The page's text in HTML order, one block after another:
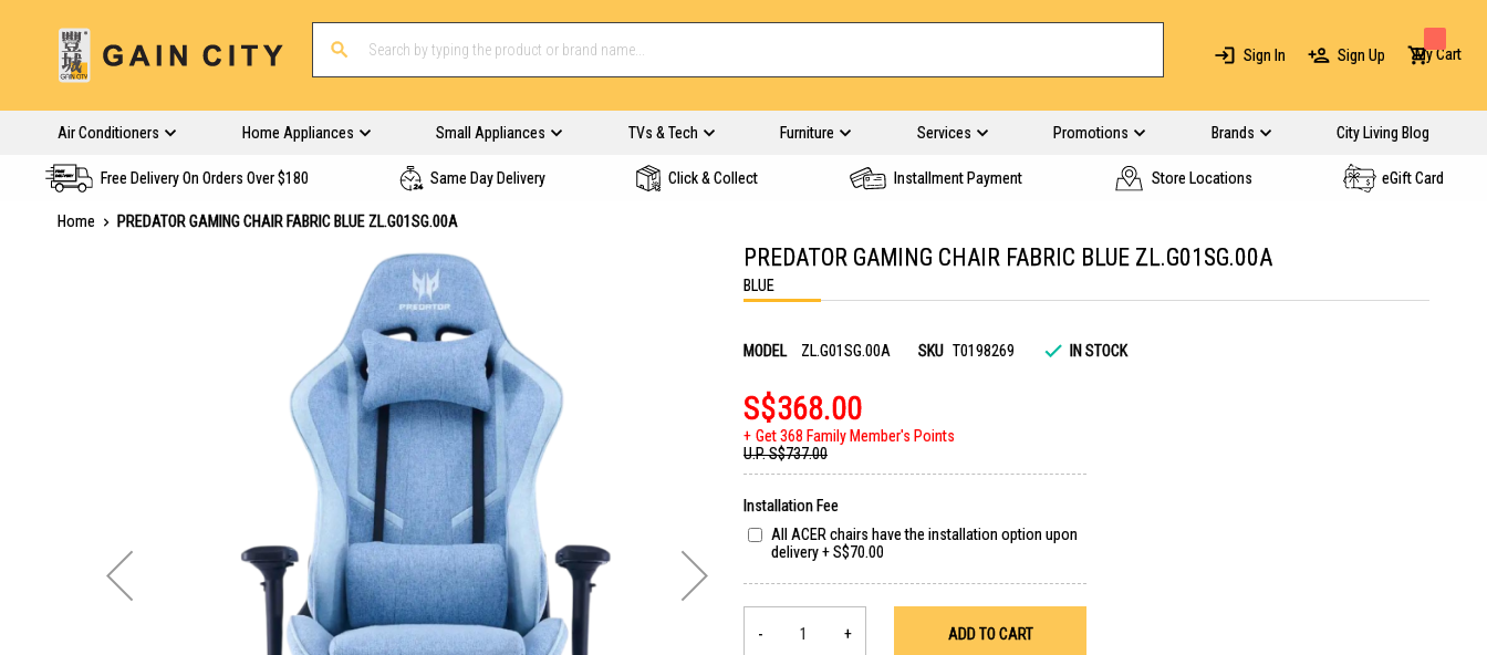
Sign In Sign Up My Cart
Air Conditioners Home Appliances Small Appliances TVs & Tech Furniture Services Promotions Brands City Living Blog
Free Delivery On Orders Over $180 Same Day Delivery Click & Collect Installment Payment Store Locations eGift Card
Home
PREDATOR GAMING CHAIR FABRIC BLUE ZL.G01SG.00A
PREDATOR GAMING CHAIR FABRIC BLUE ZL.G01SG.00A
BLUE
MODEL ZL.G01SG.00A SKU T0198269 IN STOCK
S$368.00
Get 368 Family Member's Points
U.P.S$737.00
Installation Fee
All ACER chairs have the installation option upon
delivery+S$70.00
- + ADD TO CART